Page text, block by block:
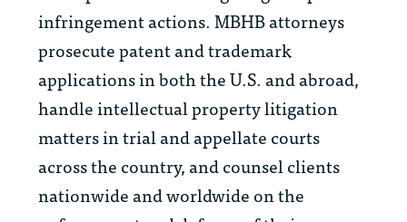
infringement actions. MBHB attorneys
prosecute patent and trademark
applications in both the U.S. and abroad,
handle intellectual property litigation
matters in trial and appellate courts
across the country, and counsel clients
nationwide and worldwide on the